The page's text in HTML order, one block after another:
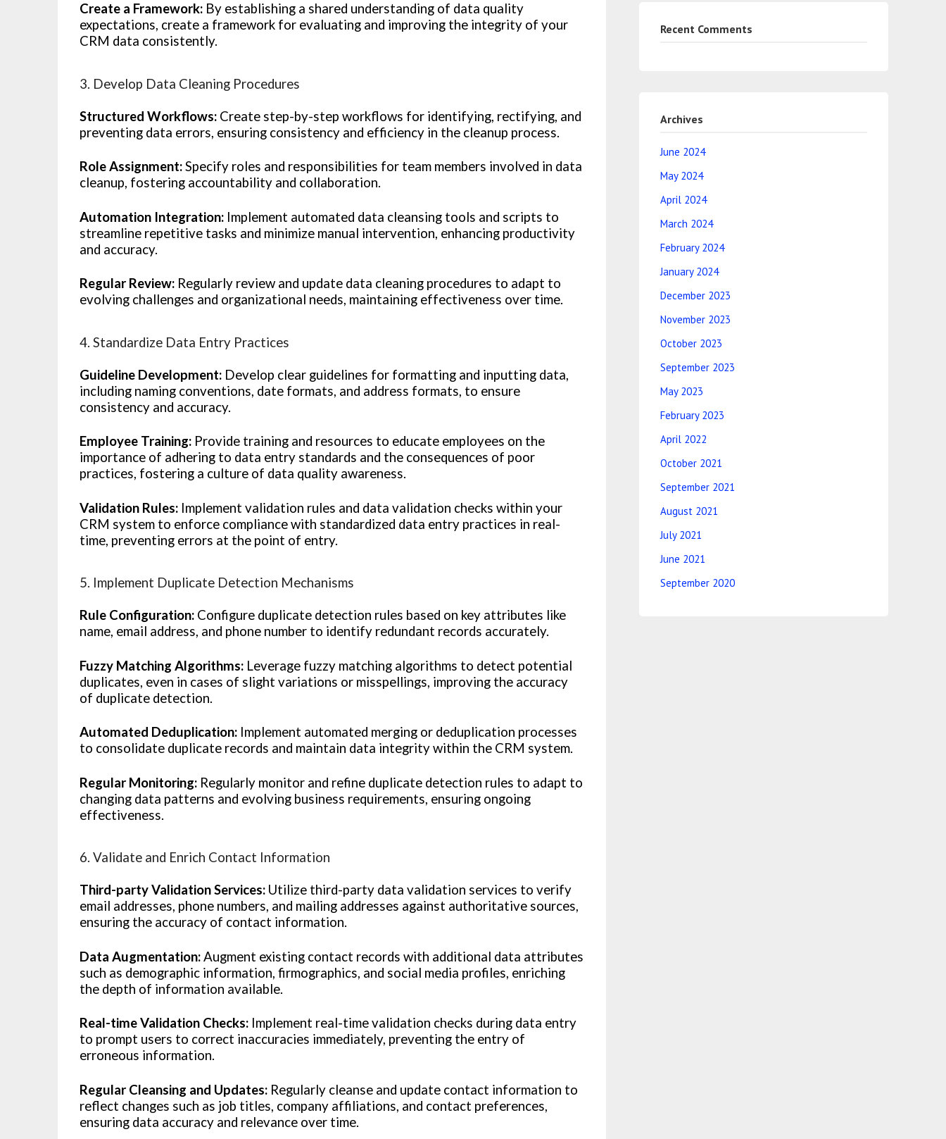
Create a Framework: By establishing a shared understanding of data quality
expectations, create a framework for evaluating and improving the integrity of your
CRM data consistently.
3. Develop Data Cleaning Procedures
Structured Workflows: Create step-by-step workflows for identifying, rectifying, and
preventing data errors, ensuring consistency and efficiency in the cleanup process.
Role Assignment:Specify roles and responsibilities for team members involved in data
cleanup, fostering accountability and collaboration.
Automation Integration: Implement automated data cleansing tools and scripts to
streamline repetitive tasks and minimize manual intervention, enhancing productivity
and accuracy.
Regular Review: Regularly review and update data cleaning procedures to adapt to
evolving challenges and organizational needs, maintaining effectiveness over time.
4. Standardize Data Entry Practices
Guideline Development: Develop clear guidelines for formatting and inputting data,
including naming conventions, date formats, and address formats, to ensure
consistency and accuracy.
Employee Training: Provide training and resources to educate employees on the
importance of adhering to data entry standards and the consequences of poor
practices, fostering a culture of data quality awareness.
Validation Rules: Implement validation rules and data validation checks within your
CRM system to enforce compliance with standardized data entry practices in real-
time, preventing errors at the point of entry.
5. Implement Duplicate Detection Mechanisms
Rule Configuration: Configure duplicate detection rules based on key attributes like
name, email address, and phone number to identify redundant records accurately.
Fuzzy Matching Algorithms: Leverage fuzzy matching algorithms to detect potential
duplicates, even in cases of slight variations or misspellings, improving the accuracy
of duplicate detection.
Automated Deduplication: Implement automated merging or deduplication processes
to consolidate duplicate records and maintain data integrity within the CRM system.
Regular Monitoring: Regularly monitor and refine duplicate detection rules to adapt to
changing data patterns and evolving business requirements, ensuring ongoing
effectiveness.
6. Validate and Enrich Contact Information
Third-party Validation Services: Utilize third-party data validation services to verify
email addresses, phone numbers, and mailing addresses against authoritative sources,
ensuring the accuracy of contact information.
Data Augmentation:Augment existing contact records with additional data attributes
such as demographic information, firmographics, and social media profiles, enriching
the depth of information available.
Real-time Validation Checks: Implement real-time validation checks during data entry
to prompt users to correct inaccuracies immediately, preventing the entry of
erroneous information.
Regular Cleansing and Updates: Regularly cleanse and update contact information to
reflect changes such as job titles, company affiliations, and contact preferences,
ensuring data accuracy and relevance over time.
Recent Comments
Archives
June 2024
May 2024
April 2024
March 2024
February 2024
January 2024
December 2023
November 2023
October 2023
September 2023
May 2023
February 2023
April 2022
October 2021
September 2021
August 2021
July 2021
June 2021
September 2020